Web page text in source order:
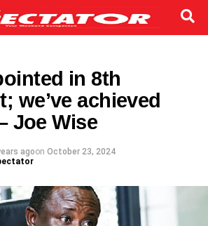
in 8th
we’ve achieved
Joe Wise
agoon October 23, 2024